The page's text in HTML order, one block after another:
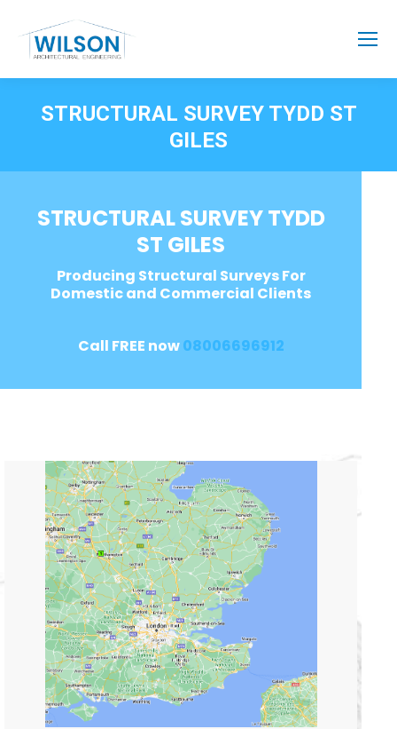
STRUCTURAL SURVEY TYDD ST
GILES
STRUCTURAL SURVEY TYDD
ST GILES
Producing Structural Surveys For
Domestic and Commercial Clients
Call FREE now08006696912